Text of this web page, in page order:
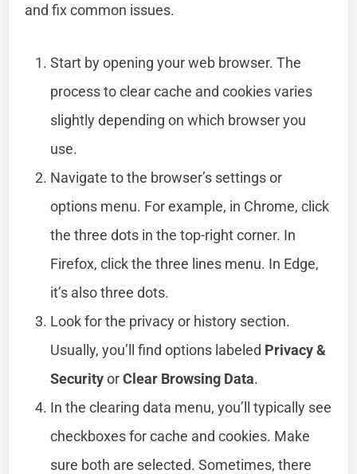
and fix common issues.
Start by opening your web browser. The
process to clear cache and cookies varies
slightly depending on which browser you
use.
Navigate to the browser’s settings or
options menu. For example, in Chrome, click
the three dots in the top-right corner. In
Firefox, click the three lines menu. In Edge,
it’s also three dots.
Look for the privacy or history section.
Usually, you’ll find options labeled Privacy &
SecurityorClear Browsing Data.
In the clearing data menu, you’ll typically see
checkboxes for cache and cookies. Make
sure both are selected. Sometimes, there